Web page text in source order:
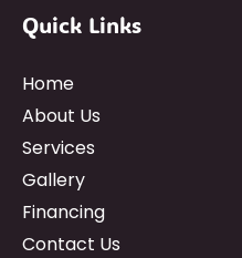
Quick Links
Home
About Us
Services
Gallery
Financing
Contact Us